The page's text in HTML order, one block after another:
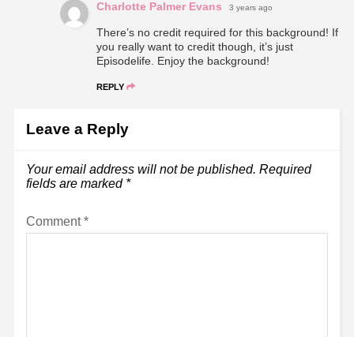
Charlotte Palmer Evans 3 years ago
There’s no credit required for this background! If
you really want to credit though, it’s just
Episodelife. Enjoy the background!
REPLY
Leave a Reply
Your email address will not be published. Required
fields are marked *
Comment*